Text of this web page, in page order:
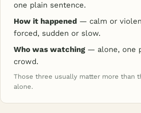
one plain sentence.
How it happened — calm or
forced, sudden or slow.
Who was watching— alone, one
crowd.
Those three usually matter more than
alone.